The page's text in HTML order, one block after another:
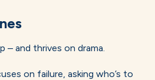
– and thrives on drama.
on failure, asking who’s to